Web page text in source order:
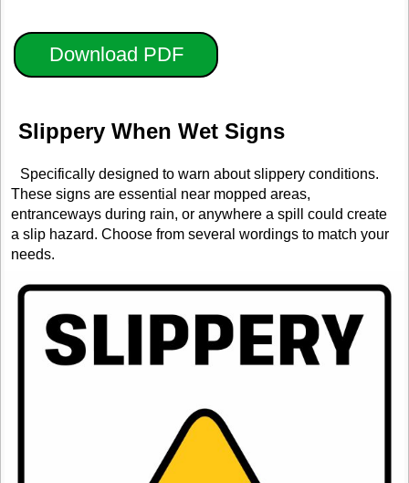
Download PDF
Slippery When Wet Signs
Specifically designed to warn about slippery conditions.
These signs are essential near mopped areas,
entranceways during rain, or anywhere a spill could create
a slip hazard. Choose from several wordings to match your
needs.